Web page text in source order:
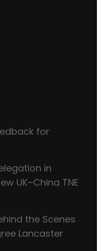
for
in
UK–China TNE
the Scenes
Lancaster